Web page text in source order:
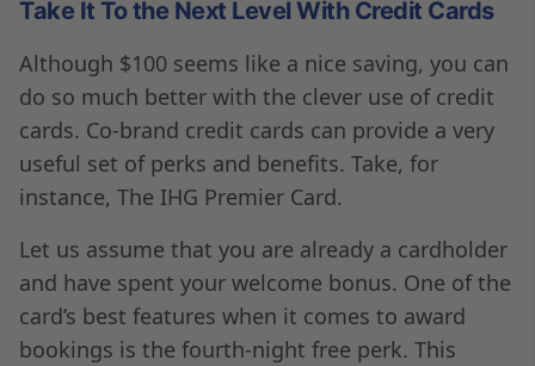
Take It To the Next Level With Credit Cards
Although $100 seems like a nice saving, you can
do so much better with the clever use of credit
cards. Co-brand credit cards can provide a very
useful set of perks and benefits. Take, for
instance, The IHG Premier Card.
Let us assume that you are already a cardholder
and have spent your welcome bonus. One of the
card’s best features when it comes to award
bookings is the fourth-night free perk. This